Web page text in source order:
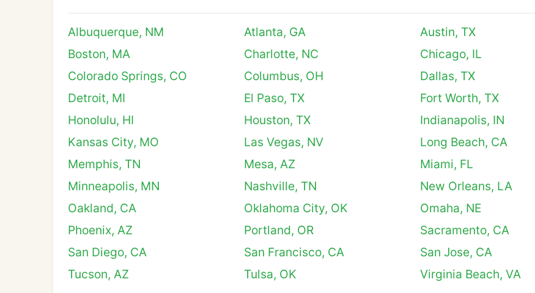
Albuquerque, NM Atlanta, GA Austin, TX
Boston, MA
Charlotte, NC Chicago, IL
Colorado Springs, CO
Columbus, OH Dallas, TX
Detroit, MI
El Paso, TX Fort Worth, TX
Honolulu, HI
Houston, TX Indianapolis, IN
Kansas City, MO
Las Vegas, NV Long Beach, CA
Memphis, TN
Mesa, AZ Miami, FL
Minneapolis, MN
Nashville, TN New Orleans, LA
Oakland, CA
Oklahoma City, OK Omaha, NE
Phoenix, AZ
Portland, OR Sacramento, CA
San Diego, CA
San Francisco, CA San Jose, CA
Tucson, AZ
Tulsa, OK Virginia Beach, VA